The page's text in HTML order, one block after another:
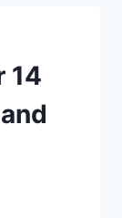
14